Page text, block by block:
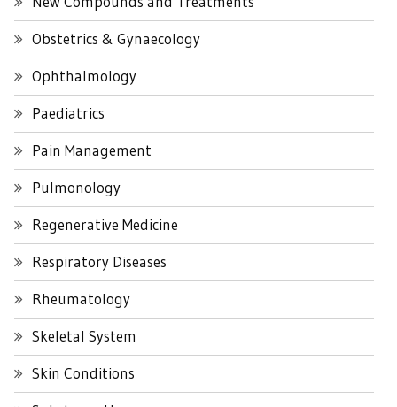
Obstetrics & Gynaecology
Ophthalmology
Paediatrics
Pain Management
Pulmonology
Regenerative Medicine
Respiratory Diseases
Rheumatology
Skeletal System
Skin Conditions